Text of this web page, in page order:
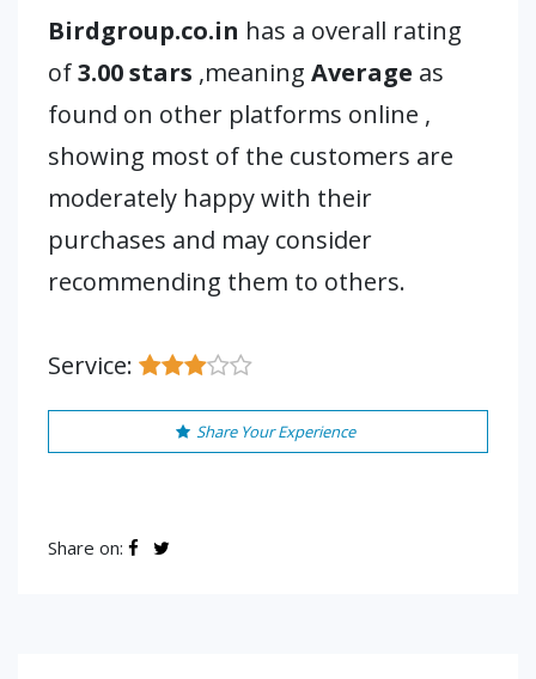
Birdgroup.co.in has a overall rating
of3.00 stars ,meaning Average as
found on other platforms online ,
showing most of the customers are
moderately happy with their
purchases and may consider
recommending them to others.
Service:
Share Your Experience
Share on: